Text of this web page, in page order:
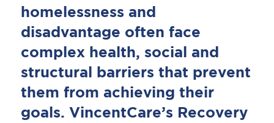
homelessness and
disadvantage often face
complex health, social and
structural barriers that prevent
them from achieving their
goals. VincentCare’s Recovery